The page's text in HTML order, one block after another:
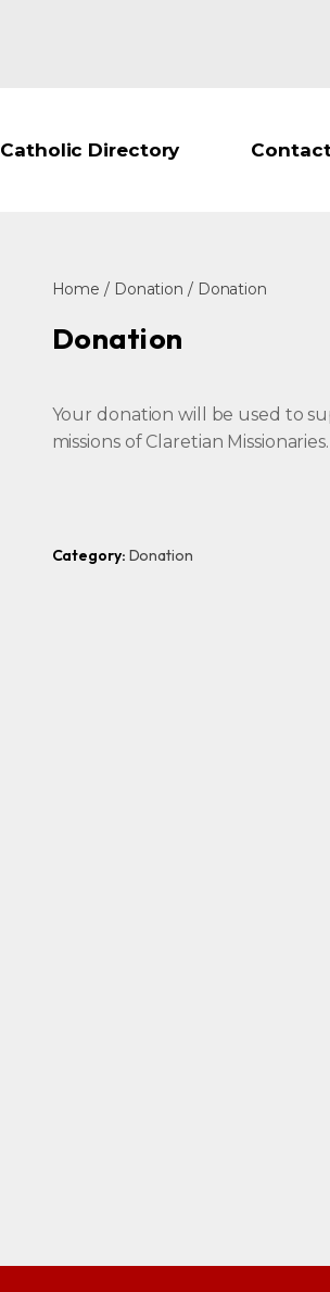
Catholic Directory
Home / Donation / Donation
Donation
Your donation will be used to
missions of Claretian
Category: Donation